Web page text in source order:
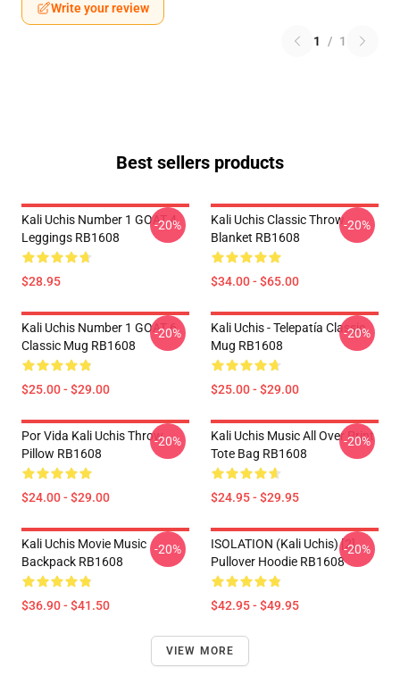
Write your review
1 / 1
Best sellers products
Kali Uchis Number 1 GOAT 4
Leggings RB1608
$28.95
-20%
Kali Uchis Classic Throw
Blanket RB1608
$34.00 - $65.00
-20%
Kali Uchis Number 1 GOAT 6
Classic Mug RB1608
$25.00 - $29.00
-20%
Kali Uchis - Telepatía Classic
Mug RB1608
$25.00 - $29.00
-20%
Por Vida Kali Uchis Throw
Pillow RB1608
$24.00 - $29.00
-20%
Kali Uchis Music All Over Print
Tote Bag RB1608
$24.95 - $29.95
-20%
Kali Uchis Movie Music
Backpack RB1608
$36.90 - $41.50
-20%
ISOLATION (Kali Uchis) [2]
Pullover Hoodie RB1608
$42.95 - $49.95
-20%
VIEW MORE